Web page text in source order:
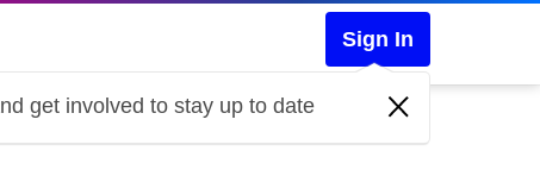
Sign In
get involved to stay up to date